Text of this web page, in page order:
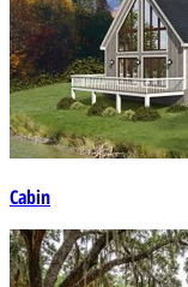
Cabin